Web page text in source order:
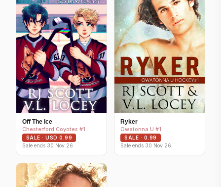
Off The Ice
Chesterford Coyotes #1
SALE · USD 0.99
Sale ends 30 Nov 26
Ryker
Owatonna U #1
SALE · 0.99
Sale ends 30 Nov 26